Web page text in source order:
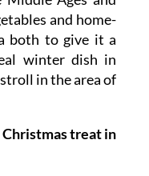
and home-
both to give it a
winter dish in
in the area of
treat in